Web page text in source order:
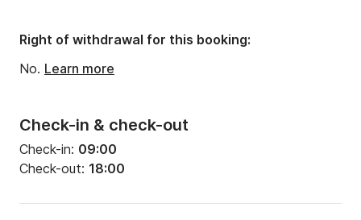
Check-in & check-out
Check-in: 09:00
Check-out: 18:00
Right of withdrawal for this booking:
No. Learn more